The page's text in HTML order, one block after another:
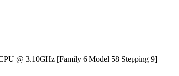
@ 3.10GHz [Family 6 Model 58 Stepping 9]